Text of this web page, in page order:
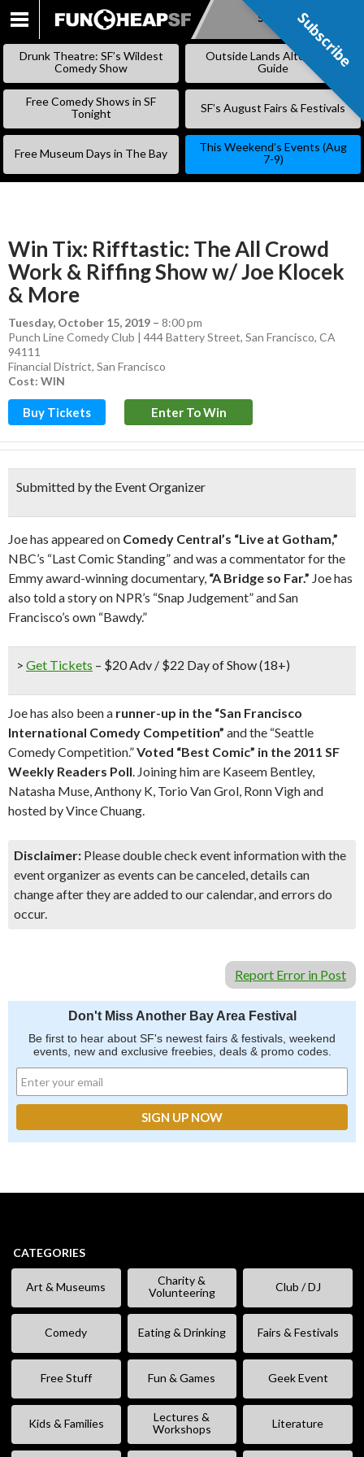
SKIP
Subscribe
Drunk Theatre: SF’s Wildest
Comedy Show
Outside Lands Alternative
Guide
Free Comedy Shows in SF
Tonight
SF’s August Fairs & Festivals
Free Museum Days in The Bay
This Weekend’s Events (Aug
7-9)
Win Tix: Rifftastic: The All Crowd
Work & Riffing Show w/ Joe Klocek
& More
Tuesday, October 15, 2019 – 8:00 pm
Punch Line Comedy Club | 444 Battery Street, San Francisco, CA
94111
Financial District, San Francisco
Cost: WIN
Buy Tickets Enter To Win
Submitted by the Event Organizer
Joe has appeared on Comedy Central’s “Live at Gotham,”
NBC’s “Last Comic Standing” and was a commentator for the
Emmy award-winning documentary, “A Bridge so Far.” Joe has
also told a story on NPR’s “Snap Judgement” and San
Francisco’s own “Bawdy.”
> Get Tickets – $20 Adv / $22 Day of Show (18+)
Joe has also been a runner-up in the “San Francisco
International Comedy Competition” and the “Seattle
Comedy Competition.”Voted “Best Comic” in the 2011 SF
Weekly Readers Poll. Joining him are Kaseem Bentley,
Natasha Muse, Anthony K, Torio Van Grol, Ronn Vigh and
hosted by Vince Chuang.
Disclaimer: Please double check event information with the
event organizer as events can be canceled, details can
change after they are added to our calendar, and errors do
occur.
Report Error in Post
Don't Miss Another Bay Area Festival
Be first to hear about SF's newest fairs & festivals, weekend
events, new and exclusive freebies, deals & promo codes.
CATEGORIES
Art & Museums
Charity &
Volunteering
Club / DJ
Comedy Eating & Drinking Fairs & Festivals
Free Stuff Fun & Games Geek Event
Kids & Families
Lectures &
Workshops
Literature
Subscribe